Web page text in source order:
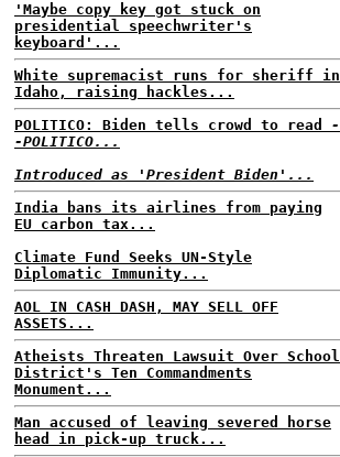
'Maybe copy key got stuck on
presidential speechwriter's
keyboard'...
White supremacist runs for sheriff in
Idaho, raising hackles...
POLITICO: Biden tells crowd to read -
-POLITICO...
Introduced as 'President Biden'...
India bans its airlines from paying
EU carbon tax...
Climate Fund Seeks UN-Style
Diplomatic Immunity...
AOL IN CASH DASH, MAY SELL OFF
ASSETS...
Atheists Threaten Lawsuit Over School
District's Ten Commandments
Monument...
Man accused of leaving severed horse
head in pick-up truck...